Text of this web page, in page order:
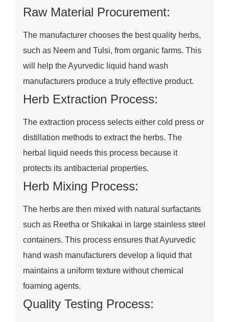
Raw Material Procurement:
The manufacturer chooses the best quality herbs,
such as Neem and Tulsi, from organic farms. This
will help the Ayurvedic liquid hand wash
manufacturers produce a truly effective product.
Herb Extraction Process:
The extraction process selects either cold press or
distillation methods to extract the herbs. The
herbal liquid needs this process because it
protects its antibacterial properties.
Herb Mixing Process:
The herbs are then mixed with natural surfactants
such as Reetha or Shikakai in large stainless steel
containers. This process ensures that Ayurvedic
hand wash manufacturers develop a liquid that
maintains a uniform texture without chemical
foaming agents.
Quality Testing Process: